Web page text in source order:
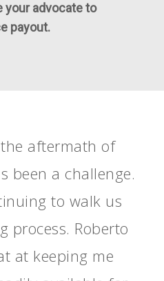
your advocate to
payout.
aftermath of
been a challenge.
to walk us
process. Roberto
at keeping me